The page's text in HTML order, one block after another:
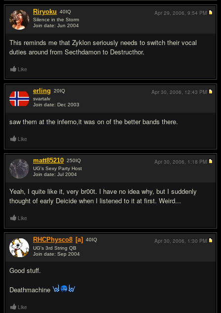
Riryoku 40IQ
Silence in the Storm
Join date: Jun 2004
This reminds me that Zyklon seriously needs to switch their vocal
duties around from Secthdamon to Destructhor.
Apr 29, 2006, 9:54 PM
Like
erling 20IQ
svartalv
Join date: Dec 2003
saw them at the inferno,it was on of the better bands there.
Apr 30, 2006, 12:43 PM
Like
matt85210 250IQ
UG's Sexy Party Host
Join date: Jul 2004
Yeah, I quite like it, very br00t. I have no idea why, but I suddenly
thought of early Deicide when I listened to it at first. Weird...
Apr 30, 2006, 1:18 PM
Like
RHCPhysco8 [a] 40IQ
UG's 3rd String QB
Join date: Sep 2004
Good stuff.
Deathmachine
Apr 30, 2006, 1:30 PM
Like